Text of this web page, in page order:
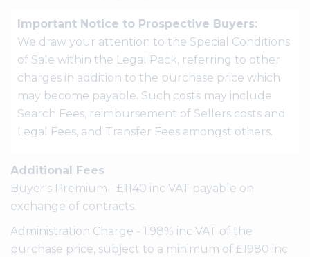
Important Notice to Prospective Buyers:
We draw your attention to the Special Conditions
of Sale within the Legal Pack, referring to other
charges in addition to the purchase price which
may become payable. Such costs may include
Search Fees, reimbursement of Sellers costs and
Legal Fees, and Transfer Fees amongst others.
Additional Fees
Buyer's Premium - £1140 inc VAT payable on
exchange of contracts.
Administration Charge - 1.98% inc VAT of the
purchase price, subject to a minimum of £1980 inc